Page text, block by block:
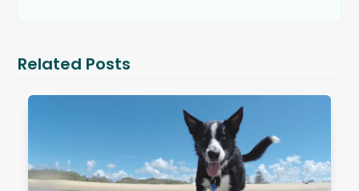
Related Posts